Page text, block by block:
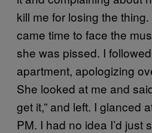
kill me for losing the
came time to face the
she was pissed. I
apartment, apologizing
She looked at me and
get it,” and left. I glanced
PM. I had no idea I’d just